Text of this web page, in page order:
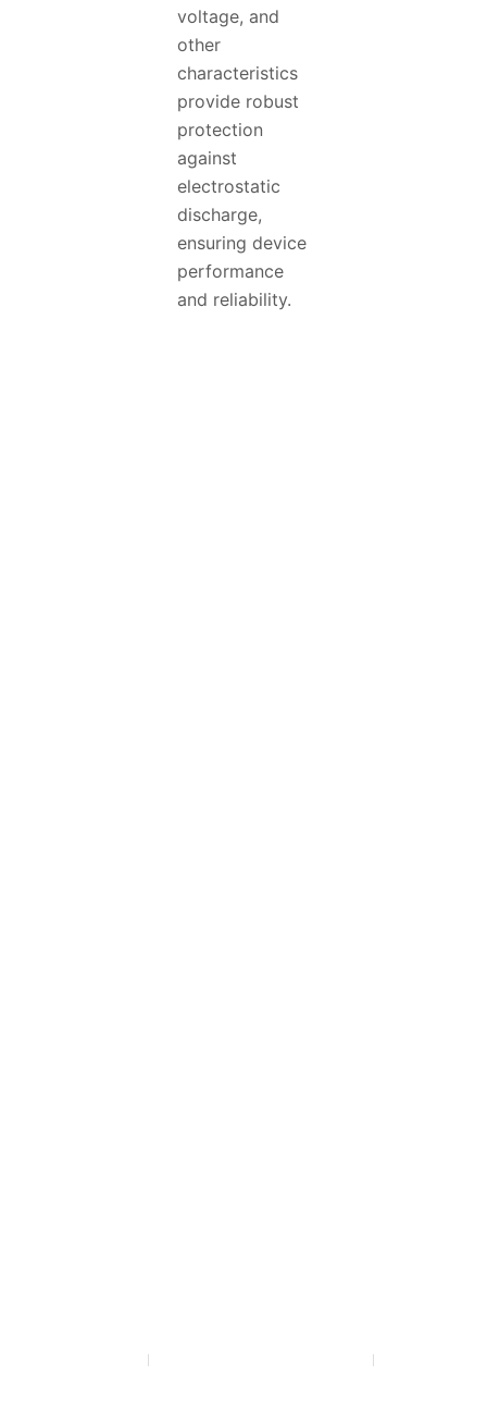
voltage, and
other
characteristics
provide robust
protection
against
electrostatic
discharge,
ensuring device
performance
and reliability.